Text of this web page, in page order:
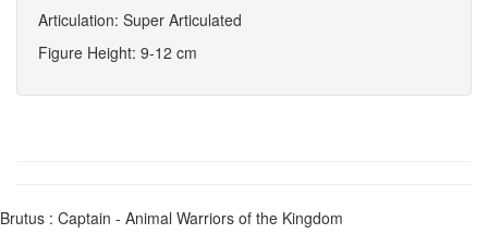
Articulation: Super Articulated
Figure Height: 9-12 cm
Brutus : Captain - Animal Warriors of the Kingdom